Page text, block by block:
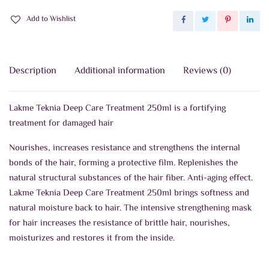
Add to Wishlist
Description Additional information Reviews (0)
Lakme Teknia Deep Care Treatment 250ml is a fortifying
treatment for damaged hair
Nourishes, increases resistance and strengthens the internal
bonds of the hair, forming a protective film.Replenishes the
natural structural substances of the hair fiber. Anti-aging effect.
Lakme Teknia Deep Care Treatment 250ml brings softness and
natural moisture back to hair. The intensive strengthening mask
for hair increases the resistance of brittle hair, nourishes,
moisturizes and restores it from the inside.